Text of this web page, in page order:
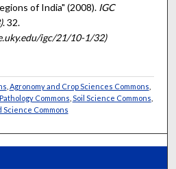
of India" (2008). IGC
. 32.
igc/21/10-1/32)
Agronomy and Crop Sciences Commons
Commons Soil Science Commons
Science Commons